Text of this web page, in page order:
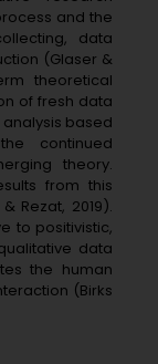
and the
data
(Glaser &
theoretical
of fresh data
based
continued
theory.
from this
Rezat, 2019).
to positivistic,
data
the human
(Birks